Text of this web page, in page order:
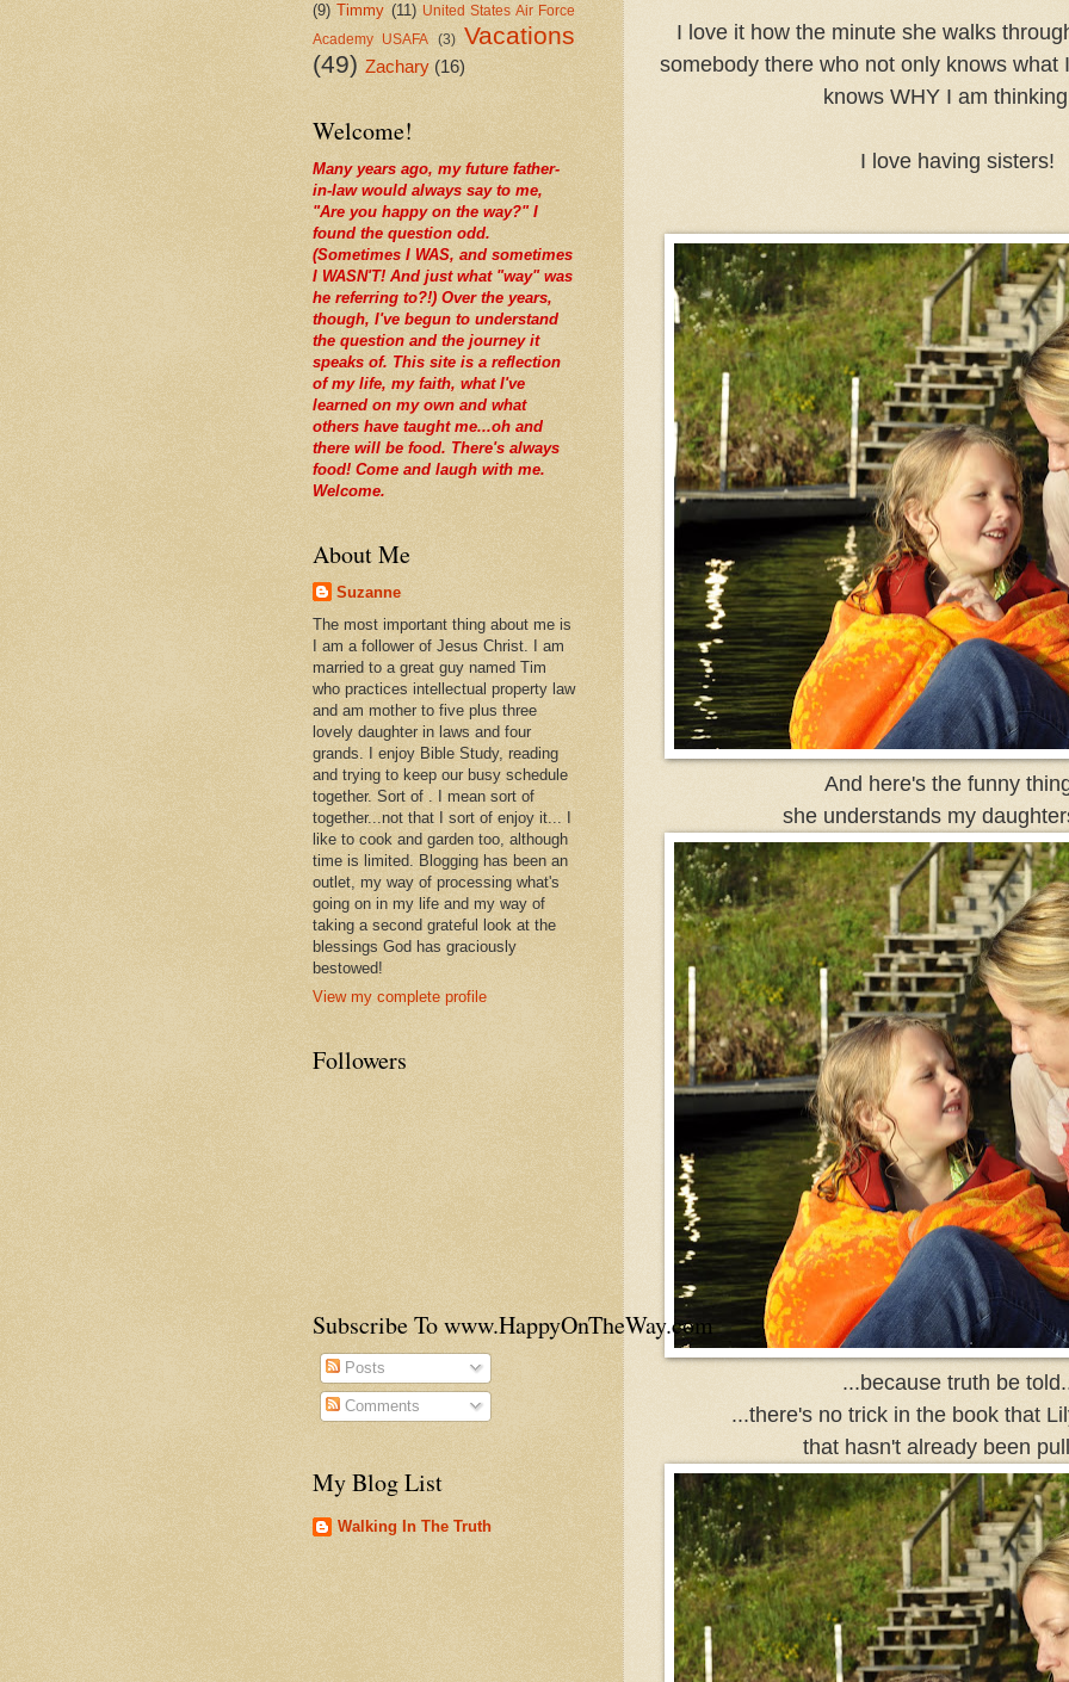
I love it how the minute she walks
somebody there who not only knows what
knows WHY I am
I love having sisters!
And here's the funny
she understands my
...because truth be
...there's no trick in the book that
that hasn't already been
(9) Timmy (11) United States Air Force
Academy USAFA
(3)
Vacations
(49) Zachary (16)
Welcome!
Many years ago, my future father-
in-law would always say to me,
"Are you happy on the way?" I
found the question odd.
(Sometimes I WAS, and sometimes
I WASN'T! And just what "way" was
he referring to?!) Over the years,
though, I've begun to understand
the question and the journey it
speaks of. This site is a reflection
of my life, my faith, what I've
learned on my own and what
others have taught me...oh and
there will be food. There's always
food! Come and laugh with me.
Welcome.
About Me
Suzanne
The most important thing about me is
I am a follower of Jesus Christ. I am
married to a great guy named Tim
who practices intellectual property law
and am mother to five plus three
lovely daughter in laws and four
grands. I enjoy Bible Study, reading
and trying to keep our busy schedule
together. Sort of . I mean sort of
together...not that I sort of enjoy it... I
like to cook and garden too, although
time is limited. Blogging has been an
outlet, my way of processing what's
going on in my life and my way of
taking a second grateful look at the
blessings God has graciously
bestowed!
View my complete profile
Followers
Subscribe To www.HappyOnTheWay.com
Posts
Comments
My Blog List
Walking In The Truth